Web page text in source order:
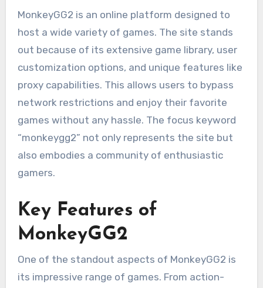
MonkeyGG2 is an online platform designed to
host a wide variety of games. The site stands
out because of its extensive game library, user
customization options, and unique features like
proxy capabilities. This allows users to bypass
network restrictions and enjoy their favorite
games without any hassle. The focus keyword
“monkeygg2” not only represents the site but
also embodies a community of enthusiastic
gamers.
Key Features of
MonkeyGG2
One of the standout aspects of MonkeyGG2 is
its impressive range of games. From action-